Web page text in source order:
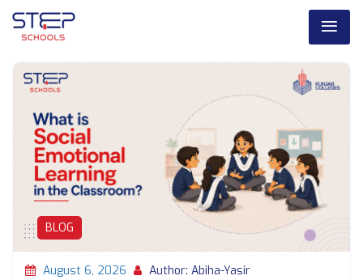
BLOG
August 6, 2026 Author: Abiha-Yasir